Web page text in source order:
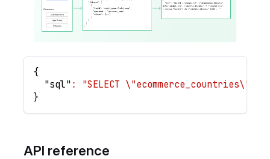
{
"sql" :
"SELECT
}
API reference